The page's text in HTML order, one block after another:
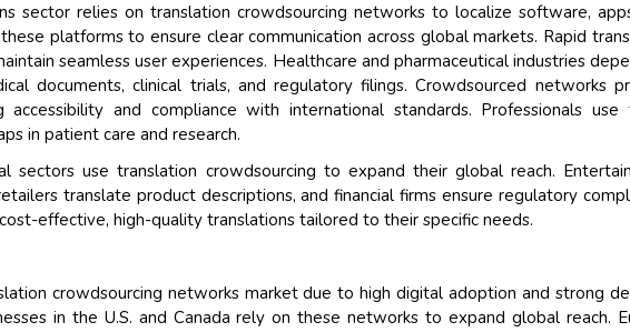
sector relies on translation crowdsourcing networks to localize software,
platforms to ensure clear communication across global markets. Rapid
seamless user experiences. Healthcare and pharmaceutical industries
documents, clinical trials, and regulatory filings. Crowdsourced networks
accessibility and compliance with international standards. Professionals use
in patient care and research.
sectors use translation crowdsourcing to expand their global reach.
translate product descriptions, and financial firms ensure regulatory
effective, high-quality translations tailored to their specific needs.
crowdsourcing networks market due to high digital adoption and strong
in the U.S. and Canada rely on these networks to expand global reach.